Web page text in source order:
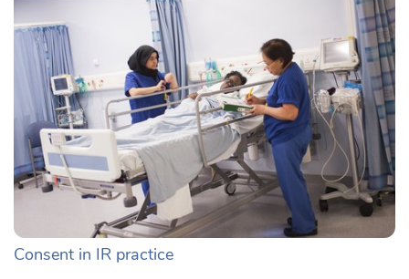
Consent in IR practice